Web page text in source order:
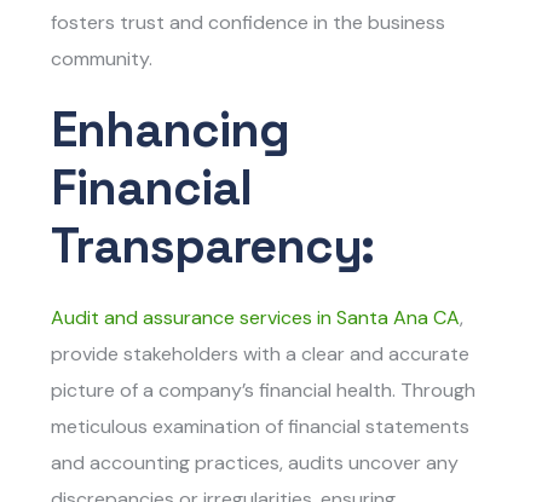
fosters trust and confidence in the business
community.
Enhancing
Financial
Transparency:
Audit and assurance services in Santa Ana CA,
provide stakeholders with a clear and accurate
picture of a company’s financial health. Through
meticulous examination of financial statements
and accounting practices, audits uncover any